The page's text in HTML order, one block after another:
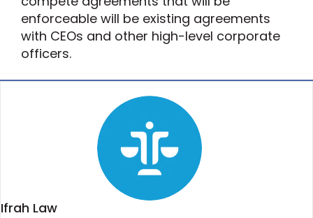
enforceable will be existing agreements
with CEOs and other high-level corporate
officers.
Ifrah Law